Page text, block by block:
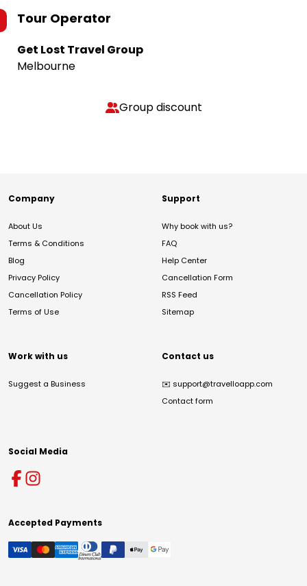
Tour Operator
Get Lost Travel Group
Melbourne
Group discount
Company
About Us
Terms & Conditions
Blog
Privacy Policy
Cancellation Policy
Terms of Use
Support
Why book with us?
FAQ
Help Center
Cancellation Form
RSS Feed
Sitemap
Work with us
Suggest a Business
Contact us
✉️ support@travelloapp.com
Contact form
Social Media
Accepted Payments